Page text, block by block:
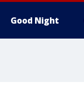
Good Night